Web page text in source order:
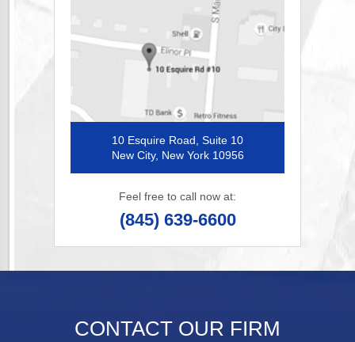
10 Esquire Road, Suite 10
New City, New York 10956
Feel free to call now at:
(845) 639-6600
CONTACT OUR FIRM